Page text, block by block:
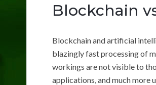
Blockchain
Blockchain and artificial
blazingly fast processing of
workings are not visible to
applications, and much more